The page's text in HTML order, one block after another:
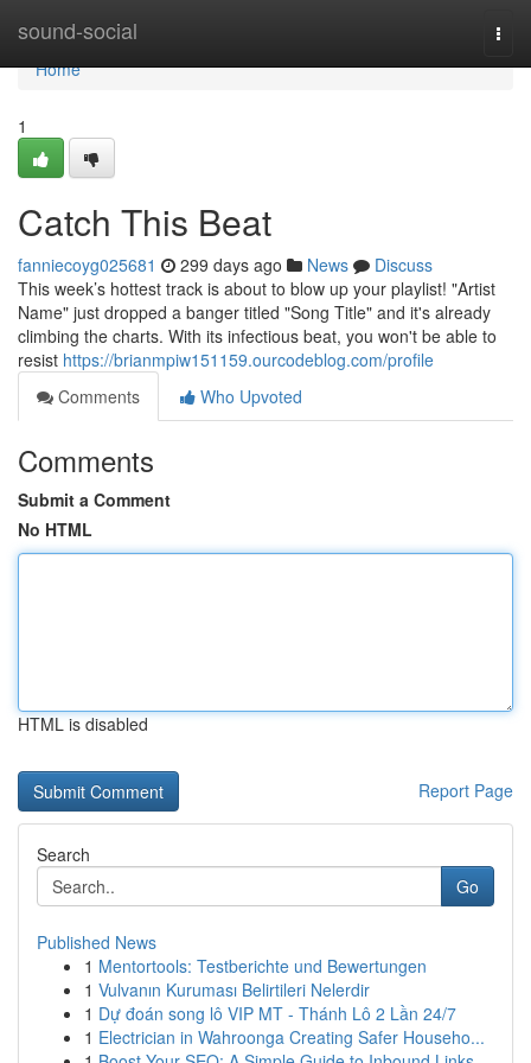
sound-social
Home
Home
1
Catch This Beat
fanniecoyg025681 299 days ago News
Discuss
This week’s hottest track is about to blow up your playlist! "Artist
Name" just dropped a banger titled "Song Title" and it's already
climbing the charts. With its infectious beat, you won't be able to
resist https://brianmpiw151159.ourcodeblog.com/profile
Comments
Who Upvoted
Comments
Submit a Comment
No HTML
HTML is disabled
Report Page
Search
Go
Published News
1 Mentortools: Testberichte und Bewertungen
1 Vulvanın Kuruması Belirtileri Nelerdir
1 Dự đoán song lô VIP MT - Thánh Lô 2 Lần 24/7
1 Electrician in Wahroonga Creating Safer Househo...